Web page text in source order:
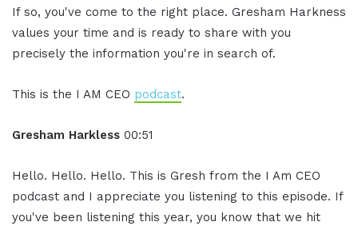
If so, you've come to the right place. Gresham Harkness
values your time and is ready to share with you
precisely the information you're in search of.
This is the I AM CEO podcast.
Gresham Harkless 00:51
Hello. Hello. Hello. This is Gresh from the I Am CEO
podcast and I appreciate you listening to this episode. If
you've been listening this year, you know that we hit